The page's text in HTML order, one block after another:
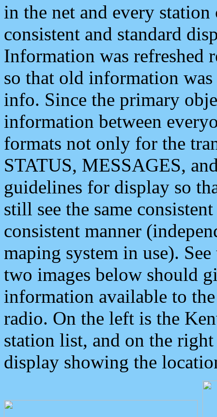
in the net and every
consistent and standard
Information was refreshed
so that old information
info. Since the primary
information between
formats not only for the
STATUS, MESSAGES,
guidelines for display so
still see the same
consistent manner
maping system in use).
two images below should
information available to
radio. On the left is the
station list, and on the
display showing the